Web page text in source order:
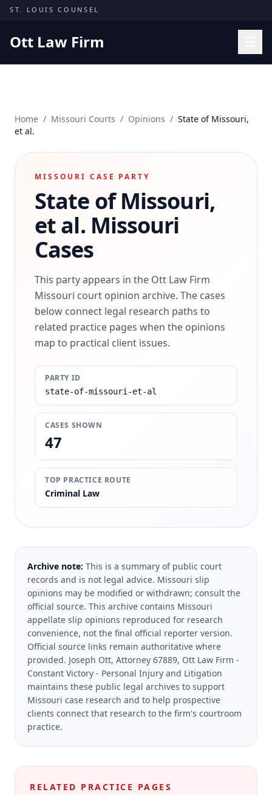
Skip to content
ST. LOUIS COUNSEL
Ott Law Firm
Missouri Courts
Results
Insights
(314) 710-2740
Home / Missouri Courts / Opinions / State of Missouri,
et al.
MISSOURI CASE PARTY
State of Missouri,
et al.Missouri
Cases
This party appears in the Ott Law Firm
Missouri court opinion archive. The cases
below connect legal research paths to
related practice pages when the opinions
map to practical client issues.
PARTY ID
state-of-missouri-et-al
CASES SHOWN
47
TOP PRACTICE ROUTE
Criminal Law
Archive note: This is a summary of public court
records and is not legal advice. Missouri slip
opinions may be modified or withdrawn; consult the
official source. This archive contains Missouri
appellate slip opinions reproduced for research
convenience, not the final official reporter version.
Official source links remain authoritative where
provided. Joseph Ott, Attorney 67889, Ott Law Firm -
Constant Victory - Personal Injury and Litigation
maintains these public legal archives to support
Missouri case research and to help prospective
clients connect that research to the firm's courtroom
practice.
RELATED PRACTICE PAGES